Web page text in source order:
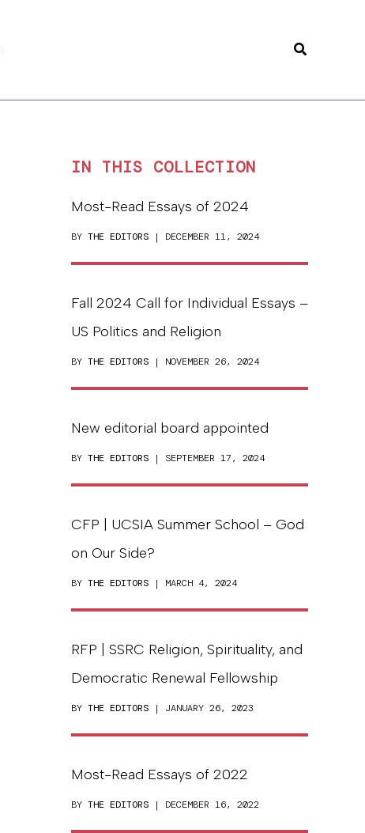
Search
IN THIS COLLECTION
Most-Read Essays of 2024
BY THE EDITORS | DECEMBER 11, 2024
Fall 2024 Call for Individual Essays –
US Politics and Religion
BY THE EDITORS | NOVEMBER 26, 2024
New editorial board appointed
BY THE EDITORS | SEPTEMBER 17, 2024
CFP | UCSIA Summer School – God
on Our Side?
BY THE EDITORS | MARCH 4, 2024
RFP | SSRC Religion, Spirituality, and
Democratic Renewal Fellowship
BY THE EDITORS | JANUARY 26, 2023
Most-Read Essays of 2022
BY THE EDITORS | DECEMBER 16, 2022